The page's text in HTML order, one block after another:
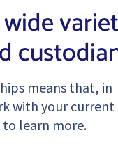
means that, in
with your current
learn more.